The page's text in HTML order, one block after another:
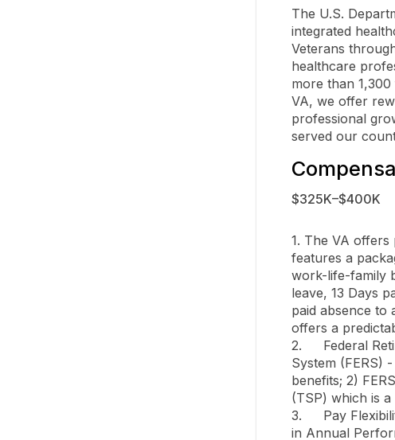
The U.S.
integrated
Veterans
healthcare
more than
VA, we offer
professional
served our
$325K–$400K
1. The VA offers
features a
work-life-family
leave, 13 Days
paid absence to
offers a
2.	Federal Retirement Plans through the Federal Employees Retirement
System (FERS)
benefits; 2)
(TSP) which is
3.	Pay Flexibilities Regular market pay reviews, sign on bonus, up to $15,000
in Annual